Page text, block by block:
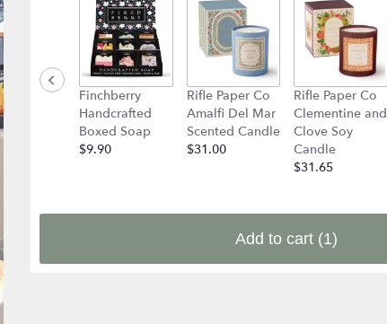
Finchberry
Handcrafted
Boxed Soap
$9.90
Rifle Paper Co
Amalfi Del Mar
Scented Candle
$31.00
Rifle Paper Co
Clementine and
Clove Soy
Candle
$31.65
Add to cart (1)